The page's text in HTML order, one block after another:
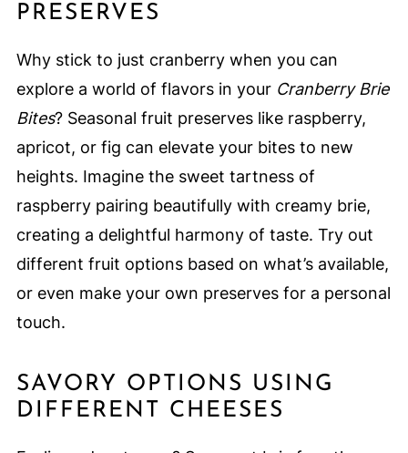
PRESERVES
Why stick to just cranberry when you can
explore a world of flavors in your Cranberry Brie
Bites? Seasonal fruit preserves like raspberry,
apricot, or fig can elevate your bites to new
heights. Imagine the sweet tartness of
raspberry pairing beautifully with creamy brie,
creating a delightful harmony of taste. Try out
different fruit options based on what’s available,
or even make your own preserves for a personal
touch.
SAVORY OPTIONS USING
DIFFERENT CHEESES